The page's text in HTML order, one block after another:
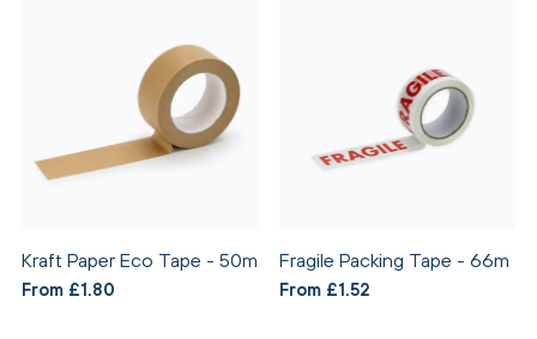
Kraft Paper Eco Tape - 50m
From £1.80
Fragile Packing Tape - 66m
From £1.52